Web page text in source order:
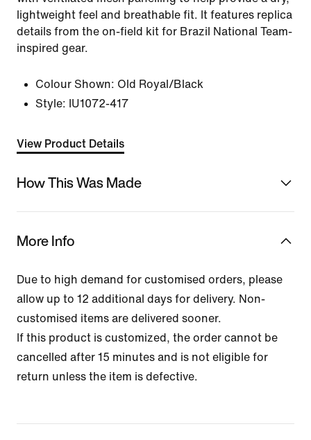
lightweight feel and breathable fit. It features replica
details from the on-field kit for Brazil National Team-
inspired gear.
Colour Shown: Old Royal/Black
Style: IU1072-417
View Product Details
How This Was Made
More Info
Due to high demand for customised orders, please
allow up to 12 additional days for delivery. Non-
customised items are delivered sooner.
If this product is customized, the order cannot be
cancelled after 15 minutes and is not eligible for
return unless the item is defective.